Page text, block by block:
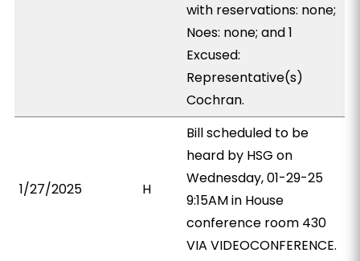
with reservations: none;
Noes: none; and 1
Excused:
Representative(s)
Cochran.
1/27/2025 H
Bill scheduled to be
heard by HSG on
Wednesday, 01-29-25
9:15AM in House
conference room 430
VIA VIDEOCONFERENCE.